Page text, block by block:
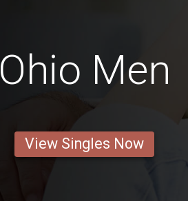
Ohio Men
View Singles Now